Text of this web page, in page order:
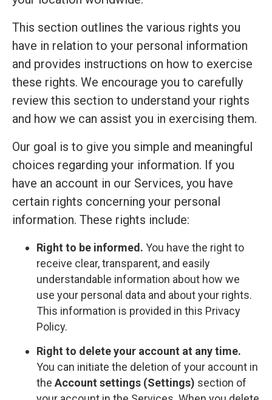
This section outlines the various rights you
have in relation to your personal information
and provides instructions on how to exercise
these rights. We encourage you to carefully
review this section to understand your rights
and how we can assist you in exercising them.
Our goal is to give you simple and meaningful
choices regarding your information. If you
have an account in our Services, you have
certain rights concerning your personal
information. These rights include:
Right to be informed. You have the right to
receive clear, transparent, and easily
understandable information about how we
use your personal data and about your rights.
This information is provided in this Privacy
Policy.
Right to delete your account at any time.
You can initiate the deletion of your account in
the Account settings (Settings) section of